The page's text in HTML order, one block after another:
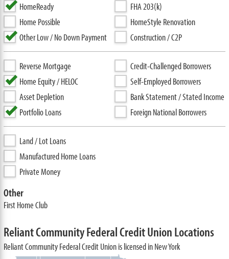
HomeReady
Home Possible
Other Low / No Down Payment
FHA 203(k)
HomeStyle Renovation
Construction / C2P
Reverse Mortgage
Home Equity / HELOC
Asset Depletion
Portfolio Loans
Credit-Challenged Borrowers
Self-Employed Borrowers
Bank Statement / Stated Income
Foreign National Borrowers
Land / Lot Loans
Manufactured Home Loans
Private Money
Other
First Home Club
Reliant Community Federal Credit Union Locations
Reliant Community Federal Credit Union is licensed in New York